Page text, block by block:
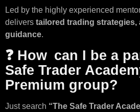
Led by the highly experienced
delivers tailored trading strategies,
guidance.
❓ How can I be a
Safe Trader
Premium group?
Just search “The Safe Trader